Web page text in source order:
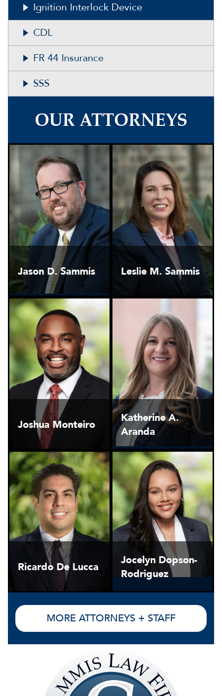
Ignition Interlock Device
CDL
FR 44 Insurance
SSS
OUR ATTORNEYS
Jason D. Sammis Leslie M. Sammis
Joshua Monteiro
Katherine A.
Aranda
Ricardo De Lucca
Jocelyn Dopson-
Rodriguez
MORE ATTORNEYS + STAFF